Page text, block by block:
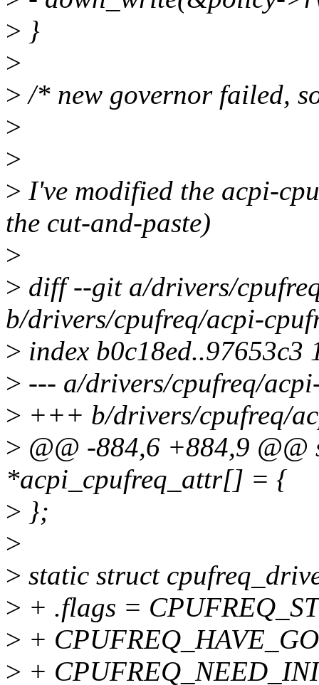
> }
>
> /* new governor failed,
>
>
> I've modified the acpi-
the cut-and-paste)
>
> diff --git a/drivers/
b/drivers/cpufreq/acpi-
> index b0c18ed..97653c3
> --- a/drivers/cpufreq/
> +++ b/drivers/cpufreq/
> @@ -884,6 +884,9
*acpi_cpufreq_attr[] = {
> };
>
> static struct
> + .flags =
> +
> +